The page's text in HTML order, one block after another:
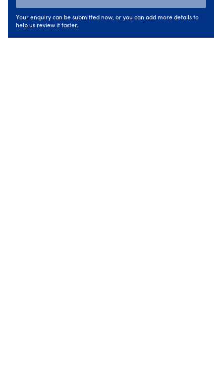
Your enquiry can be submitted now, or you can add more details to
help us review it faster.